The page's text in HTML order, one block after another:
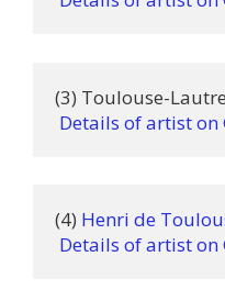
(3) Toulouse-
Details of artist on
(4) Henri de
Details of artist on